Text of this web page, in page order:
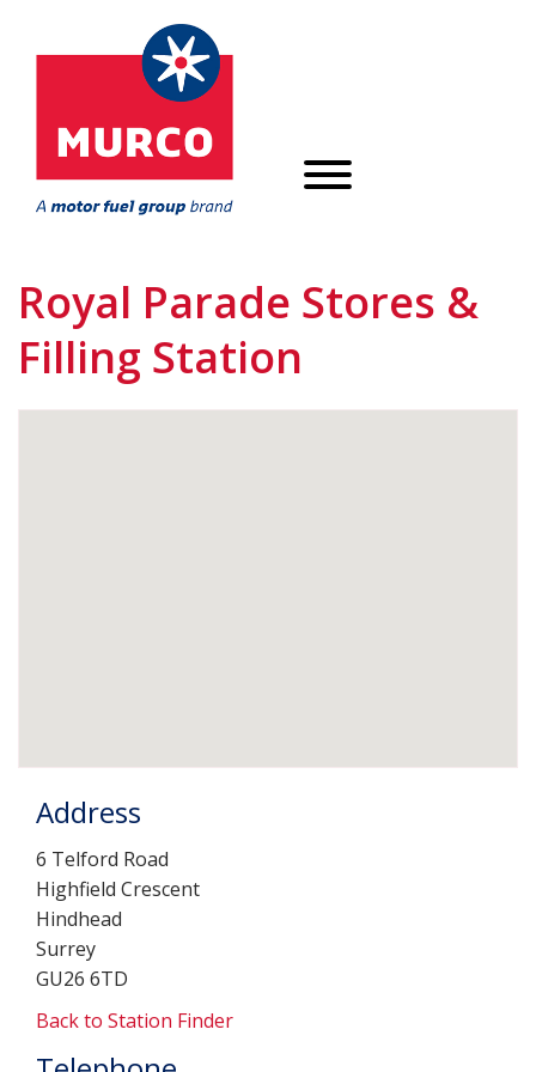
Royal Parade Stores &
Filling Station
Address
6 Telford Road
Highfield Crescent
Hindhead
Surrey
GU26 6TD
Back to Station Finder